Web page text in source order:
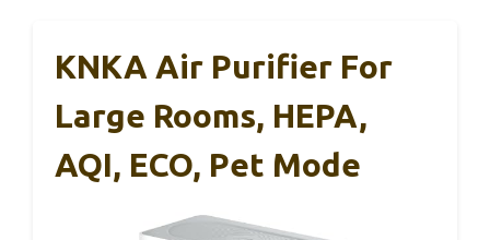
KNKA Air Purifier For
Large Rooms, HEPA,
AQI, ECO, Pet Mode